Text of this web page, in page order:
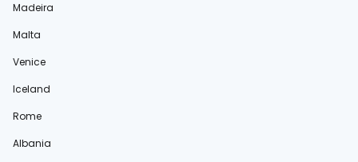
Madeira
Malta
Venice
Iceland
Rome
Albania